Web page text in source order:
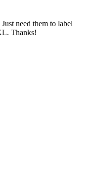
need them to label
Thanks!